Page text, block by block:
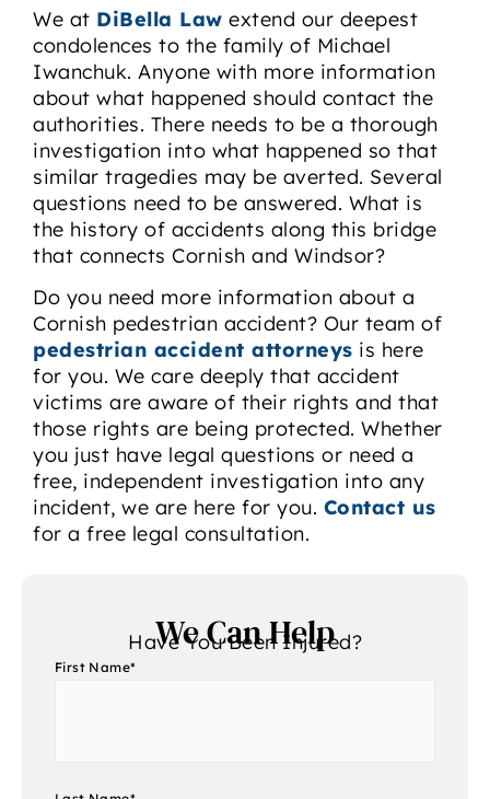
We at DiBella Law extend our deepest
condolences to the family of Michael
Iwanchuk. Anyone with more information
about what happened should contact the
authorities. There needs to be a thorough
investigation into what happened so that
similar tragedies may be averted. Several
questions need to be answered. What is
the history of accidents along this bridge
that connects Cornish and Windsor?
Do you need more information about a
Cornish pedestrian accident? Our team of
pedestrian accident attorneys is here
for you. We care deeply that accident
victims are aware of their rights and that
those rights are being protected. Whether
you just have legal questions or need a
free, independent investigation into any
incident, we are here for you. Contact us
for a free legal consultation.
Have You Been Injured?
We Can Help
First Name*